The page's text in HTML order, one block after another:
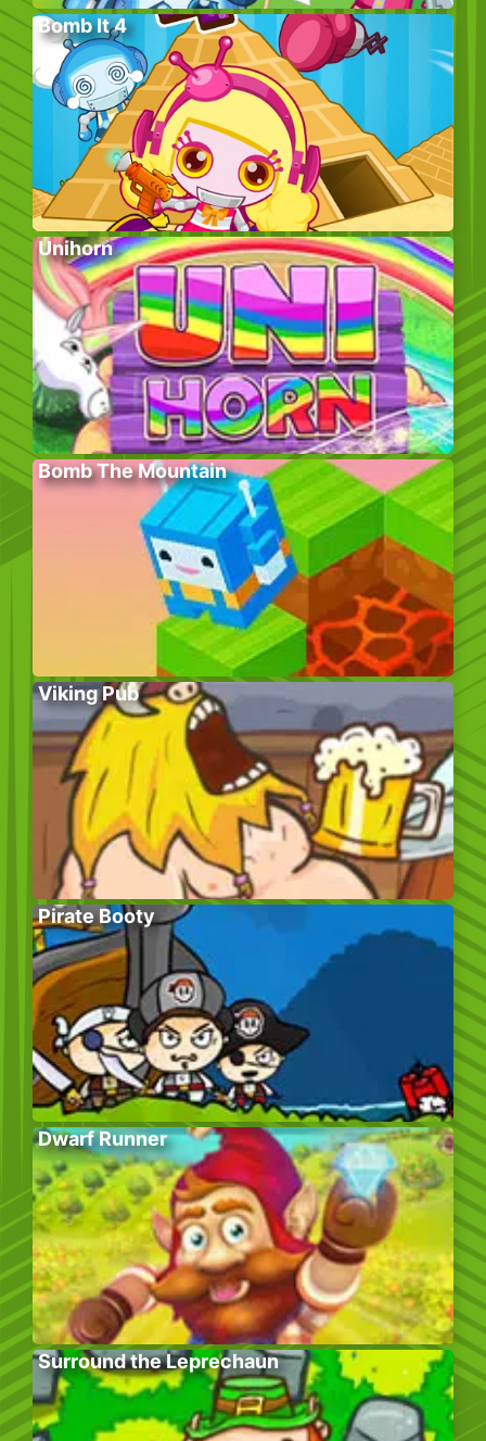
Bomb It 4
Unihorn
Bomb The Mountain
Viking Pub
Pirate Booty
Dwarf Runner
Surround the Leprechaun